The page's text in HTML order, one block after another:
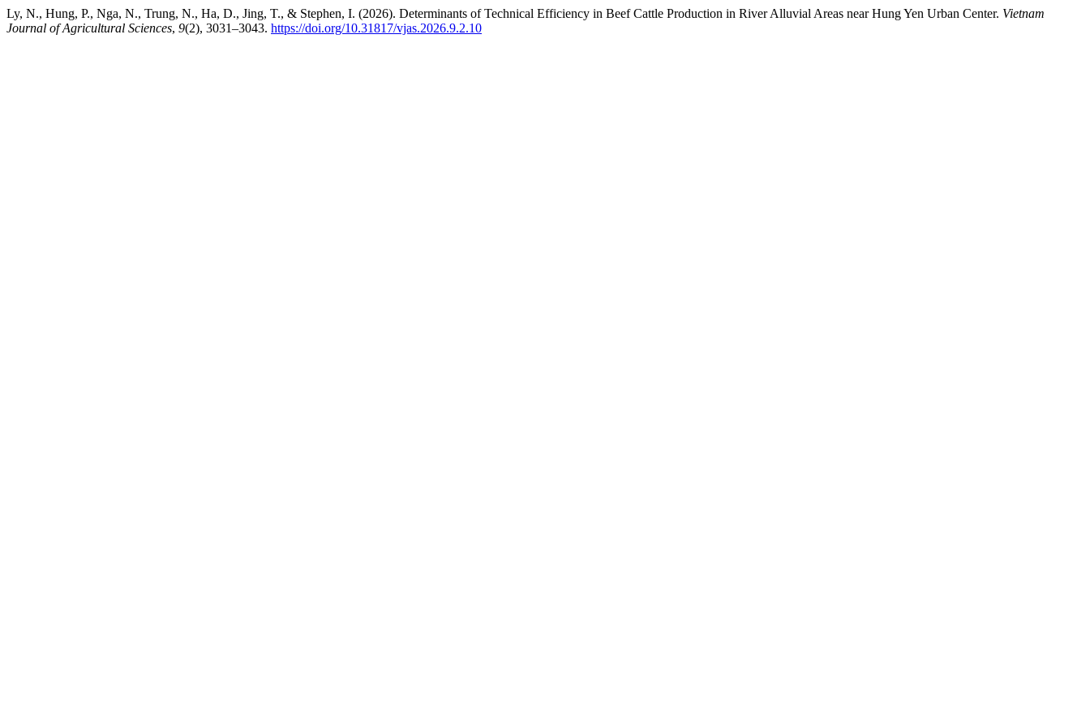
Ly, N., Hung, P., Nga, N., Trung, N., Ha, D., Jing, T., & Stephen, I. (2026). Determinants of Technical Efficiency in Beef Cattle Production in River Alluvial Areas near Hung Yen Urban Center. Vietnam
Journal of Agricultural Sciences, 9(2), 3031–3043. https://doi.org/10.31817/vjas.2026.9.2.10